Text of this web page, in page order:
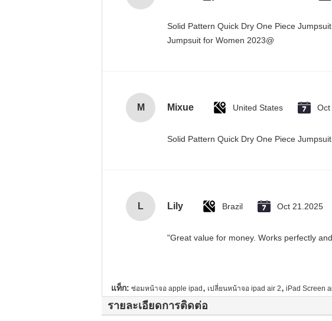
Solid Pattern Quick Dry One Piece
Jumpsuit for Women 2023@
M Mixue United States
Solid Pattern Quick Dry One Piece
L Lily Brazil Oct 21.2025
"Great value for money. Works perfectly
แท็ก: ซ่อมหน้าจอ apple ipad, เปลี่ยนหน้าจอ ipad air 2, iPad Screen
รายละเอียดการติดต่อ